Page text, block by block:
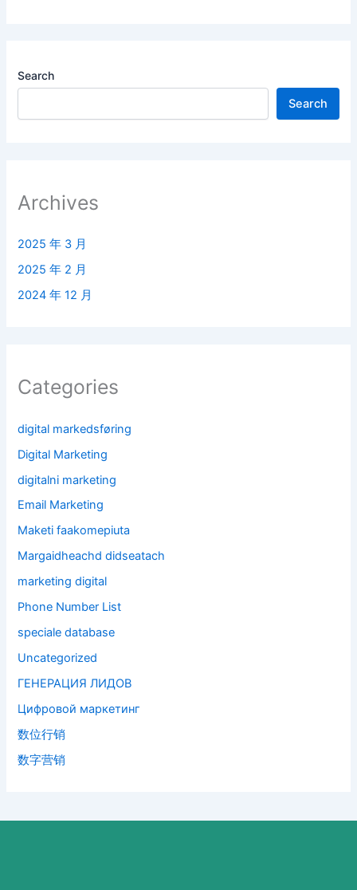
Search
Search
Archives
2025 年 3 月
2025 年 2 月
2024 年 12 月
Categories
digital markedsføring
Digital Marketing
digitalni marketing
Email Marketing
Maketi faakomepiuta
Margaidheachd didseatach
marketing digital
Phone Number List
speciale database
Uncategorized
ГЕНЕРАЦИЯ ЛИДОВ
Цифровой маркетинг
数位行销
数字营销